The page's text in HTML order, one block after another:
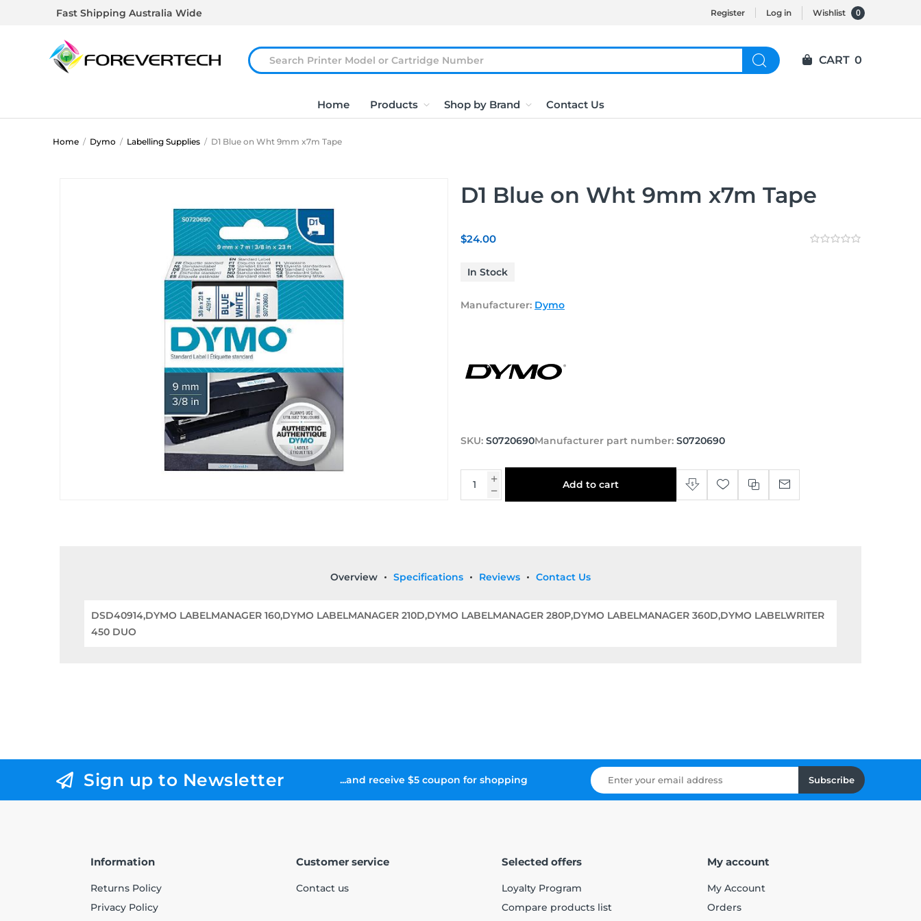
Fast Shipping Australia Wide Register Log in Wishlist 0
Home Products Shop by Brand Contact Us
CART 0
Home / Dymo / Labelling Supplies / D1 Blue on Wht 9mm x7m Tape
D1 Blue on Wht 9mm x7m Tape
$24.00
In Stock
Manufacturer: Dymo
SKU: S0720690Manufacturer part number: S0720690
Add to cart
Overview Specifications Reviews Contact Us
DSD40914,DYMO LABELMANAGER 160,DYMO LABELMANAGER 210D,DYMO LABELMANAGER 280P,DYMO LABELMANAGER 360D,DYMO LABELWRITER
450 DUO
Sign up to Newsletter ...and receive $5 coupon for shopping Subscribe
Information
Returns Policy
Privacy Policy
Customer service
Contact us
Selected offers
Loyalty Program
Compare products list
My account
My Account
Orders